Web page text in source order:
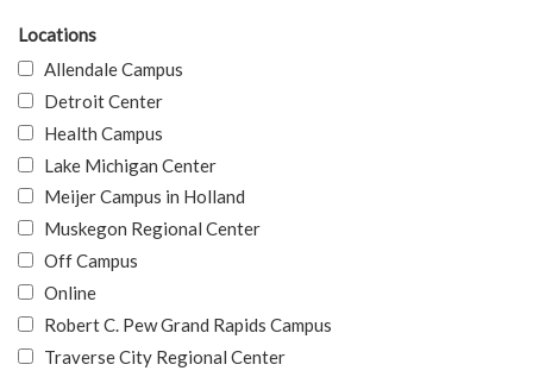
Locations
Allendale Campus
Detroit Center
Health Campus
Lake Michigan Center
Meijer Campus in Holland
Muskegon Regional Center
Off Campus
Online
Robert C. Pew Grand Rapids Campus
Traverse City Regional Center